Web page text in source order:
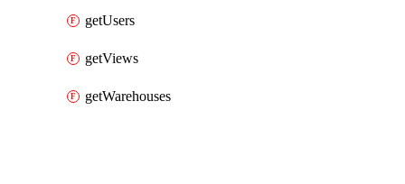
getUsers
getViews
getWarehouses